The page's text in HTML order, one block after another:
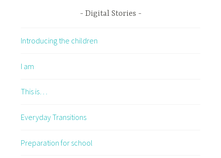
Digital Stories
Introducing the children
I am
This is…
Everyday Transitions
Preparation for school